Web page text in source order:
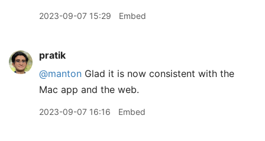
2023-09-07 15:29 Embed
pratik
@manton Glad it is now consistent with the
Mac app and the web.
2023-09-07 16:16 Embed